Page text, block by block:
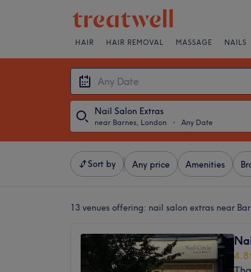
HAIR HAIR REMOVAL MASSAGE NAILS
Nail Salon Extras
near Barnes, London ・ Any Date
Sort by Any price Amenities
13 venues offering: nail salon extras near
4.8